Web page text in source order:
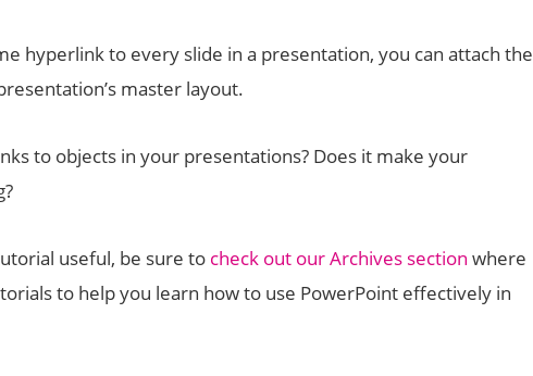
hyperlink to every slide in a presentation, you can attach the
master layout.
to objects in your presentations? Does it make your
useful, be sure to check out our Archives section where
to help you learn how to use PowerPoint effectively in